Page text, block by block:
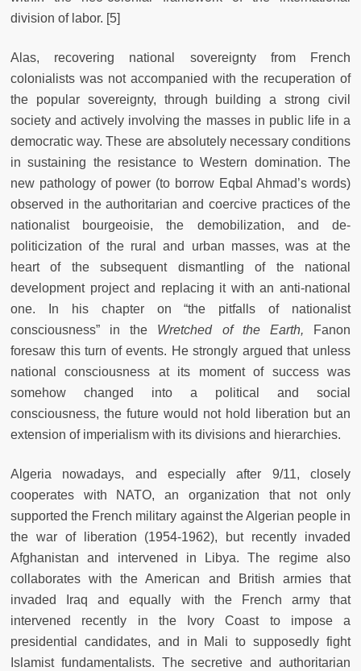
division of labor. [5]
Alas, recovering national sovereignty from French
colonialists was not accompanied with the recuperation of
the popular sovereignty, through building a strong civil
society and actively involving the masses in public life in a
democratic way. These are absolutely necessary conditions
in sustaining the resistance to Western domination. The
new pathology of power (to borrow Eqbal Ahmad’s words)
observed in the authoritarian and coercive practices of the
nationalist bourgeoisie, the demobilization, and de-
politicization of the rural and urban masses, was at the
heart of the subsequent dismantling of the national
development project and replacing it with an anti-national
one. In his chapter on “the pitfalls of nationalist
consciousness” in the Wretched of the Earth,
Fanon
foresaw this turn of events. He strongly argued that unless
national consciousness at its moment of success was
somehow changed into a political and social
consciousness, the future would not hold liberation but an
extension of imperialism with its divisions and hierarchies.
Algeria nowadays, and especially after 9/11, closely
cooperates with NATO, an organization that not only
supported the French military against the Algerian people in
the war of liberation (1954-1962), but recently invaded
Afghanistan and intervened in Libya. The regime also
collaborates with the American and British armies that
invaded Iraq and equally with the French army that
intervened recently in the Ivory Coast to impose a
presidential candidates, and in Mali to supposedly fight
Islamist fundamentalists. The secretive and authoritarian